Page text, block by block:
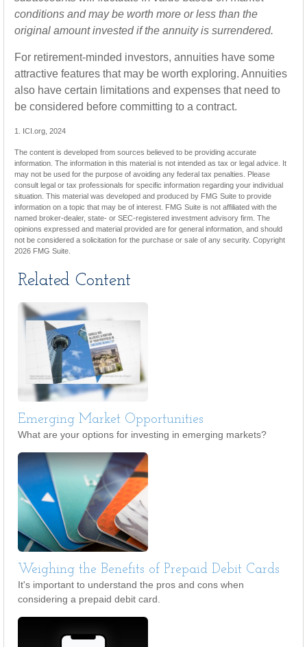
conditions and may be worth more or less than the
original amount invested if the annuity is surrendered.
For retirement-minded investors, annuities have some
attractive features that may be worth exploring. Annuities
also have certain limitations and expenses that need to
be considered before committing to a contract.
1. ICI.org, 2024
The content is developed from sources believed to be providing accurate
information. The information in this material is not intended as tax or legal advice. It
may not be used for the purpose of avoiding any federal tax penalties. Please
consult legal or tax professionals for specific information regarding your individual
situation. This material was developed and produced by FMG Suite to provide
information on a topic that may be of interest. FMG Suite is not affiliated with the
named broker-dealer, state- or SEC-registered investment advisory firm. The
opinions expressed and material provided are for general information, and should
not be considered a solicitation for the purchase or sale of any security. Copyright
2026 FMG Suite.
Related Content
Emerging Market Opportunities
What are your options for investing in emerging markets?
Weighing the Benefits of Prepaid Debit Cards
It's important to understand the pros and cons when
considering a prepaid debit card.